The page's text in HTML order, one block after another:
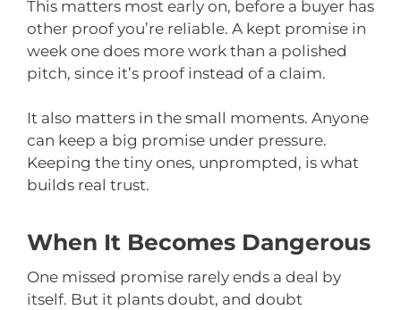
This matters most early on, before a buyer has
other proof you’re reliable. A kept promise in
week one does more work than a polished
pitch, since it’s proof instead of a claim.
It also matters in the small moments. Anyone
can keep a big promise under pressure.
Keeping the tiny ones, unprompted, is what
builds real trust.
When It Becomes Dangerous
One missed promise rarely ends a deal by
itself. But it plants doubt, and doubt